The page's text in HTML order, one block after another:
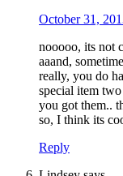
October 31,
nooooo, its not
aaand,
really, you do
special item
you got them..
so, I think its
Reply